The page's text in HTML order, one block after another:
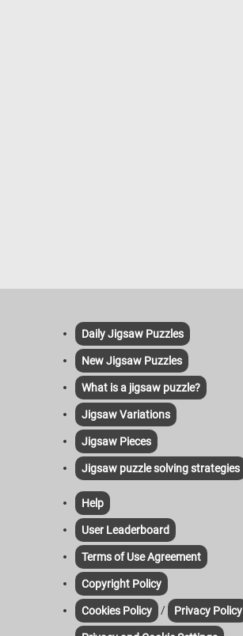
Daily Jigsaw Puzzles
New Jigsaw Puzzles
What is a jigsaw puzzle?
Jigsaw Variations
Jigsaw Pieces
Jigsaw puzzle solving strategies
Help
User Leaderboard
Terms of Use Agreement
Copyright Policy
Cookies Policy / Privacy Policy